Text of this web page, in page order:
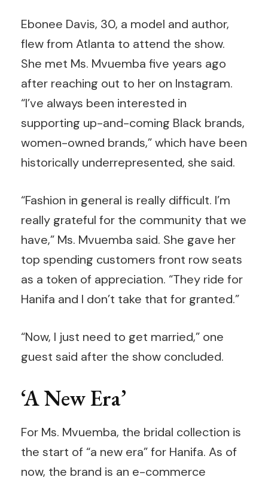
Ebonee Davis, 30, a model and author,
flew from Atlanta to attend the show.
She met Ms. Mvuemba five years ago
after reaching out to her on Instagram.
“I’ve always been interested in
supporting up-and-coming Black brands,
women-owned brands,” which have been
historically underrepresented, she said.
“Fashion in general is really difficult. I’m
really grateful for the community that we
have,” Ms. Mvuemba said. She gave her
top spending customers front row seats
as a token of appreciation. “They ride for
Hanifa and I don’t take that for granted.”
“Now, I just need to get married,” one
guest said after the show concluded.
‘A New Era’
For Ms. Mvuemba, the bridal collection is
the start of “a new era” for Hanifa. As of
now, the brand is an e-commerce